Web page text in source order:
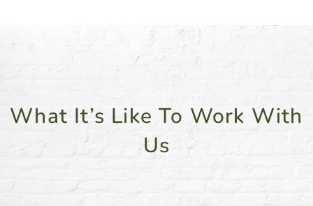
What It’s Like To Work With
Us